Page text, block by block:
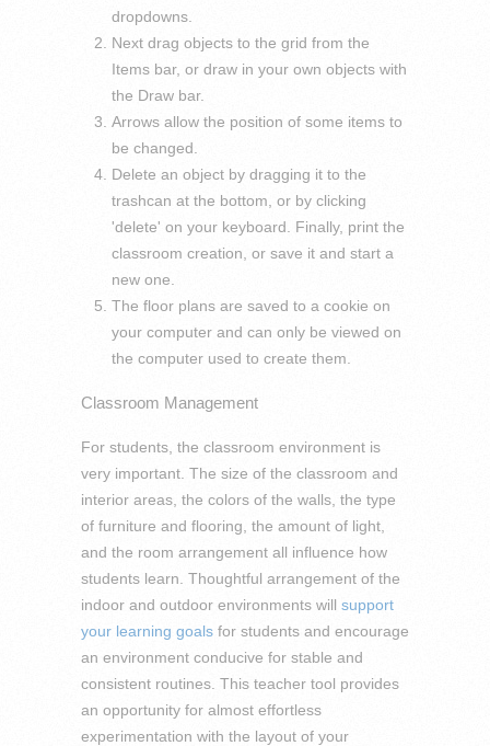
dropdowns.
Next drag objects to the grid from the
Items bar, or draw in your own objects with
the Draw bar.
Arrows allow the position of some items to
be changed.
Delete an object by dragging it to the
trashcan at the bottom, or by clicking
'delete' on your keyboard. Finally, print the
classroom creation, or save it and start a
new one.
The floor plans are saved to a cookie on
your computer and can only be viewed on
the computer used to create them.
Classroom Management
For students, the classroom environment is
very important. The size of the classroom and
interior areas, the colors of the walls, the type
of furniture and flooring, the amount of light,
and the room arrangement all influence how
students learn. Thoughtful arrangement of the
indoor and outdoor environments will support
your learning goals for students and encourage
an environment conducive for stable and
consistent routines. This teacher tool provides
an opportunity for almost effortless
experimentation with the layout of your